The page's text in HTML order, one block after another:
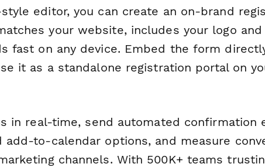
editor, you can create an on-brand
your website, includes your logo
fast on any device. Embed the form
it as a standalone registration portal on
in real-time, send automated confirmation
add-to-calendar options, and measure
channels. With 500K+ teams